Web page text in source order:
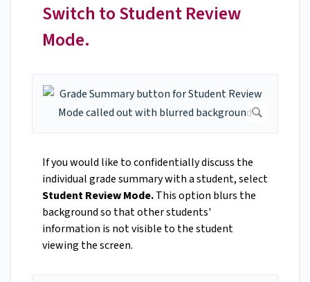
Switch to Student Review
Mode.
If you would like to confidentially discuss the
individual grade summary with a student, select
Student Review Mode.This option blurs the
background so that other students'
information is not visible to the student
viewing the screen.